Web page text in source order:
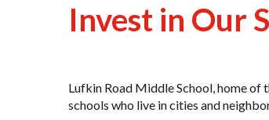
Invest in Our
Lufkin Road Middle School, home
schools who live in cities and